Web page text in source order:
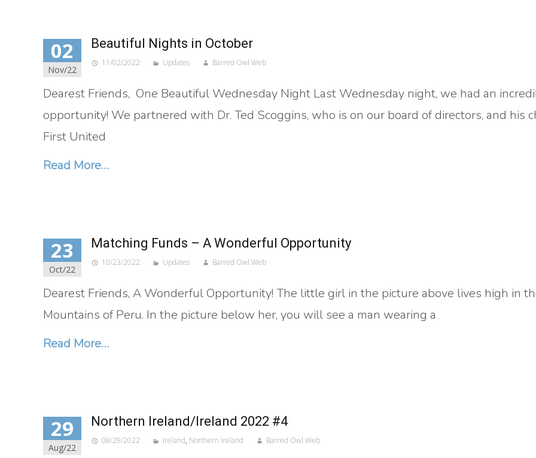
02
Nov/22
Beautiful Nights in October
11/02/2022 Updates Barred Owl Web
Dearest Friends, One Beautiful Wednesday Night Last Wednesday night, we had an
opportunity! We partnered with Dr. Ted Scoggins, who is on our board of directors, and his
First United
Read More…
23
Oct/22
Matching Funds – A Wonderful Opportunity
10/23/2022 Updates Barred Owl Web
Dearest Friends, A Wonderful Opportunity! The little girl in the picture above lives high in
Mountains of Peru. In the picture below her, you will see a man wearing a
Read More…
29
Aug/22
Northern Ireland/Ireland 2022 #4
08/29/2022 Ireland, Northern Ireland Barred Owl Web